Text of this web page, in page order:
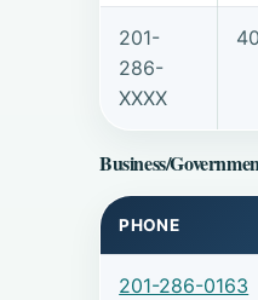
201-
286-
XXXX
Business/
PHONE
201-286-0163